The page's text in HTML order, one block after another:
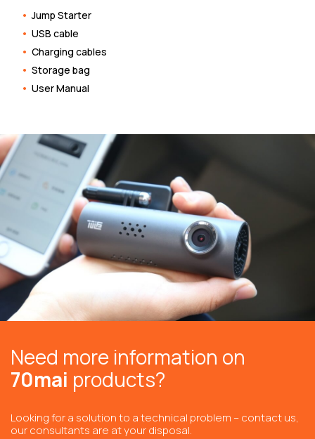
Jump Starter
USB cable
Charging cables
Storage bag
User Manual
Need more information on
70mai products?
Looking for a solution to a technical problem – contact us,
our consultants are at your disposal.